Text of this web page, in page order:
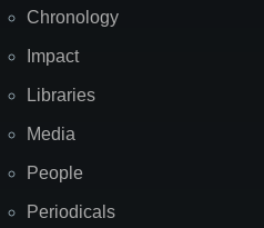
Chronology
Impact
Libraries
Media
People
Periodicals